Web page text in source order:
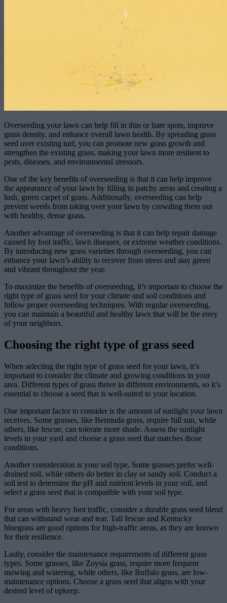
Overseeding your lawn can help fill in thin or bare spots, improve
grass density, and enhance overall lawn health. By spreading grass
seed over existing turf, you can promote new grass growth and
strengthen the existing grass, making your lawn more resilient to
pests, diseases, and environmental stressors.
One of the key benefits of overseeding is that it can help improve
the appearance of your lawn by filling in patchy areas and creating a
lush, green carpet of grass. Additionally, overseeding can help
prevent weeds from taking over your lawn by crowding them out
with healthy, dense grass.
Another advantage of overseeding is that it can help repair damage
caused by foot traffic, lawn diseases, or extreme weather conditions.
By introducing new grass varieties through overseeding, you can
enhance your lawn’s ability to recover from stress and stay green
and vibrant throughout the year.
To maximize the benefits of overseeding, it’s important to choose the
right type of grass seed for your climate and soil conditions and
follow proper overseeding techniques. With regular overseeding,
you can maintain a beautiful and healthy lawn that will be the envy
of your neighbors.
Choosing the right type of grass seed
When selecting the right type of grass seed for your lawn, it’s
important to consider the climate and growing conditions in your
area. Different types of grass thrive in different environments, so it’s
essential to choose a seed that is well-suited to your location.
One important factor to consider is the amount of sunlight your lawn
receives. Some grasses, like Bermuda grass, require full sun, while
others, like fescue, can tolerate more shade. Assess the sunlight
levels in your yard and choose a grass seed that matches those
conditions.
Another consideration is your soil type. Some grasses prefer well-
drained soil, while others do better in clay or sandy soil. Conduct a
soil test to determine the pH and nutrient levels in your soil, and
select a grass seed that is compatible with your soil type.
For areas with heavy foot traffic, consider a durable grass seed blend
that can withstand wear and tear. Tall fescue and Kentucky
bluegrass are good options for high-traffic areas, as they are known
for their resilience.
Lastly, consider the maintenance requirements of different grass
types. Some grasses, like Zoysia grass, require more frequent
mowing and watering, while others, like Buffalo grass, are low-
maintenance options. Choose a grass seed that aligns with your
desired level of upkeep.